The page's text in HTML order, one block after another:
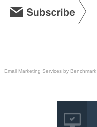
Email Marketing Services by Benchmark